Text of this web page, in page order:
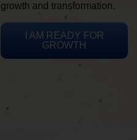
growth and transformation.
I AM READY FOR
GROWTH